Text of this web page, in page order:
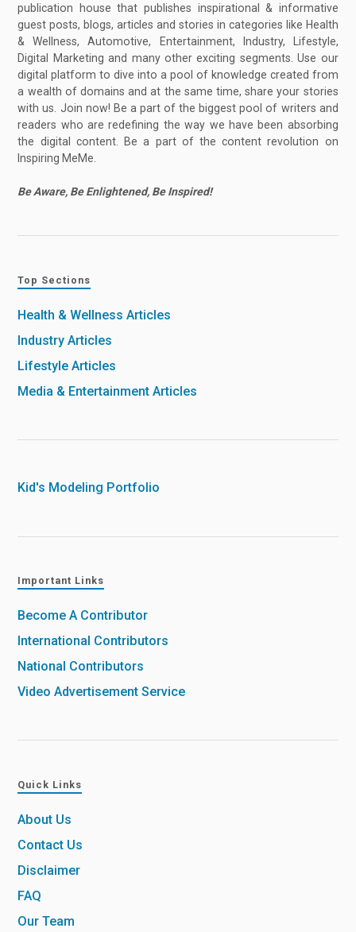
publication house that publishes inspirational & informative
guest posts, blogs, articles and stories in categories like Health
& Wellness, Automotive, Entertainment, Industry, Lifestyle,
Digital Marketing and many other exciting segments. Use our
digital platform to dive into a pool of knowledge created from
a wealth of domains and at the same time, share your stories
with us. Join now! Be a part of the biggest pool of writers and
readers who are redefining the way we have been absorbing
the digital content. Be a part of the content revolution on
Inspiring MeMe.
Be Aware, Be Enlightened, Be Inspired!
Top Sections
Health & Wellness Articles
Industry Articles
Lifestyle Articles
Media & Entertainment Articles
Kid's Modeling Portfolio
Important Links
Become A Contributor
International Contributors
National Contributors
Video Advertisement Service
Quick Links
About Us
Contact Us
Disclaimer
FAQ
Our Team